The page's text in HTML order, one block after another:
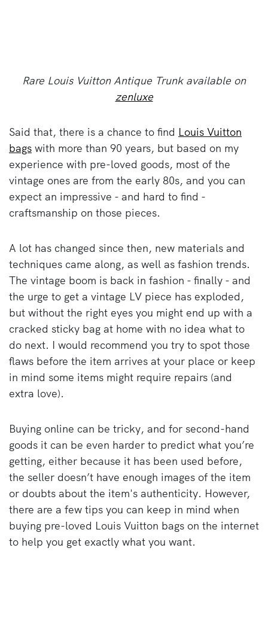
Rare Louis Vuitton Antique Trunk available on
zenluxe
Said that, there is a chance to find Louis Vuitton
bags with more than 90 years, but based on my
experience with pre-loved goods, most of the
vintage ones are from the early 80s, and you can
expect an impressive - and hard to find -
craftsmanship on those pieces.
A lot has changed since then, new materials and
techniques came along, as well as fashion trends.
The vintage boom is back in fashion - finally - and
the urge to get a vintage LV piece has exploded,
but without the right eyes you might end up with a
cracked sticky bag at home with no idea what to
do next. I would recommend you try to spot those
flaws before the item arrives at your place or keep
in mind some items might require repairs (and
extra love).
Buying online can be tricky, and for second-hand
goods it can be even harder to predict what you’re
getting, either because it has been used before,
the seller doesn’t have enough images of the item
or doubts about the item's authenticity. However,
there are a few tips you can keep in mind when
buying pre-loved Louis Vuitton bags on the internet
to help you get exactly what you want.